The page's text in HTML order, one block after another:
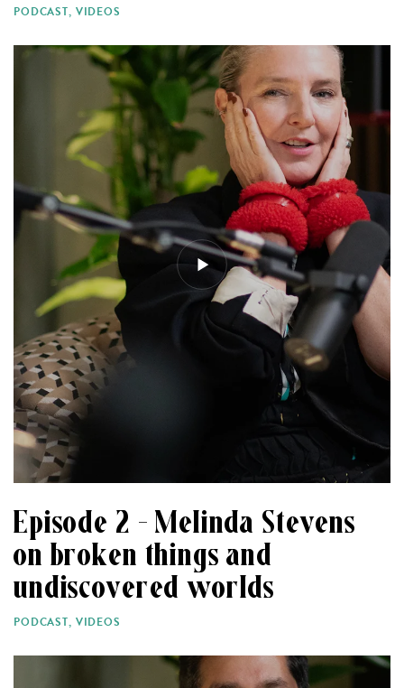
PODCAST, VIDEOS
Episode 2 – Melinda Stevens
on broken things and
undiscovered worlds
PODCAST, VIDEOS